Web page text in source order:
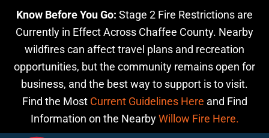
Know Before You Go: Stage 2 Fire Restrictions are
Currently in Effect Across Chaffee County. Nearby
wildfires can affect travel plans and recreation
opportunities, but the community remains open for
business, and the best way to support is to visit.
Find the Most Current Guidelines Here and Find
Information on the NearbyWillow Fire Here.
Skip to main content